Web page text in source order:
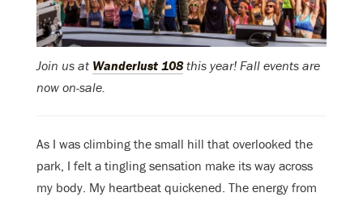
Join us at Wanderlust 108this year! Fall events are
now on-sale.
As I was climbing the small hill that overlooked the
park, I felt a tingling sensation make its way across
my body. My heartbeat quickened. The energy from